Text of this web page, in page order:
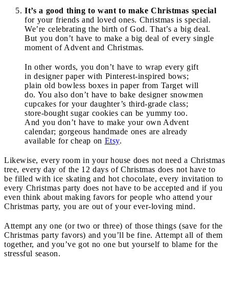
It’s a good thing to want to make Christmas special
for your friends and loved ones. Christmas is special.
We’re celebrating the birth of God. That’s a big deal.
But you don’t have to make a big deal of every single
moment of Advent and Christmas.
In other words, you don’t have to wrap every gift
in designer paper with Pinterest-inspired bows;
plain old bowless boxes in paper from Target will
do. You also don’t have to bake designer snowmen
cupcakes for your daughter’s third-grade class;
store-bought sugar cookies can be yummy too.
And you don’t have to make your own Advent
calendar; gorgeous handmade ones are already
available for cheap on Etsy.
Likewise, every room in your house does not need a Christmas
tree, every day of the 12 days of Christmas does not have to
be filled with ice skating and hot chocolate, every invitation to
every Christmas party does not have to be accepted and if you
even think about making favors for people who attend your
Christmas party, you are out of your ever-loving mind.
Attempt any one (or two or three) of those things (save for the
Christmas party favors) and you’ll be fine. Attempt all of them
together, and you’ve got no one but yourself to blame for the
stressful season.